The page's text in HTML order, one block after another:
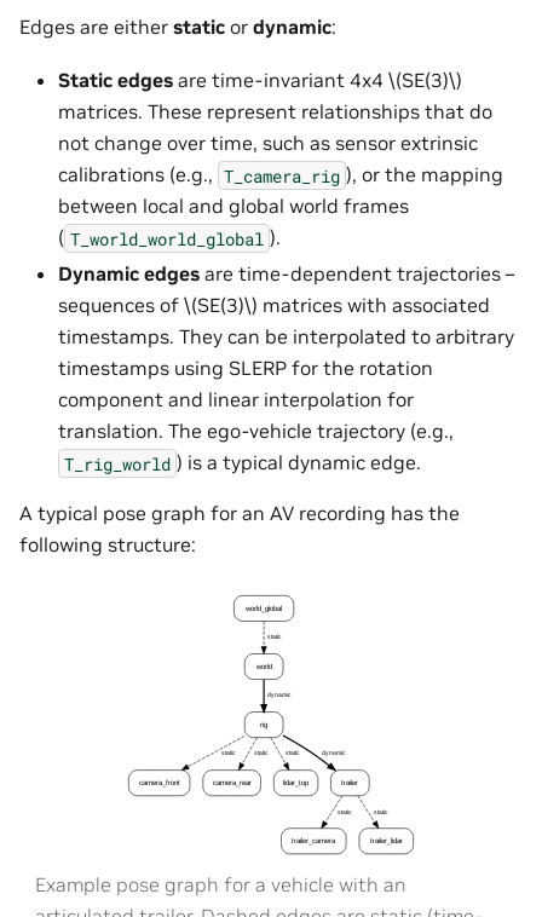
Edges are either static or dynamic:
Static edges are time-invariant 4x4 \(SE(3)\)
matrices. These represent relationships that do
not change over time, such as sensor extrinsic
calibrations (e.g., T_camera_rig ), or the mapping
between local and global world frames
( T_world_world_global ).
Dynamic edges are time-dependent trajectories –
sequences of \(SE(3)\) matrices with associated
timestamps. They can be interpolated to arbitrary
timestamps using SLERP for the rotation
component and linear interpolation for
translation. The ego-vehicle trajectory (e.g.,
T_rig_world ) is a typical dynamic edge.
A typical pose graph for an AV recording has the
following structure:
Example pose graph for a vehicle with an